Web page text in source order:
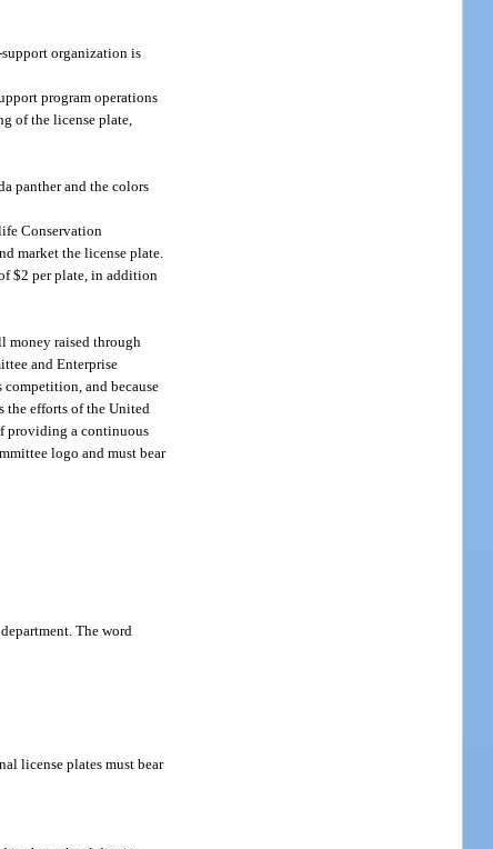
organization is
program operations
of the license plate,
panther and the colors
Conservation
market the license plate.
$2 per plate, in addition
money raised through
and Enterprise
and because
the efforts of the United
providing a continuous
logo and must bear
The word
license plates must bear